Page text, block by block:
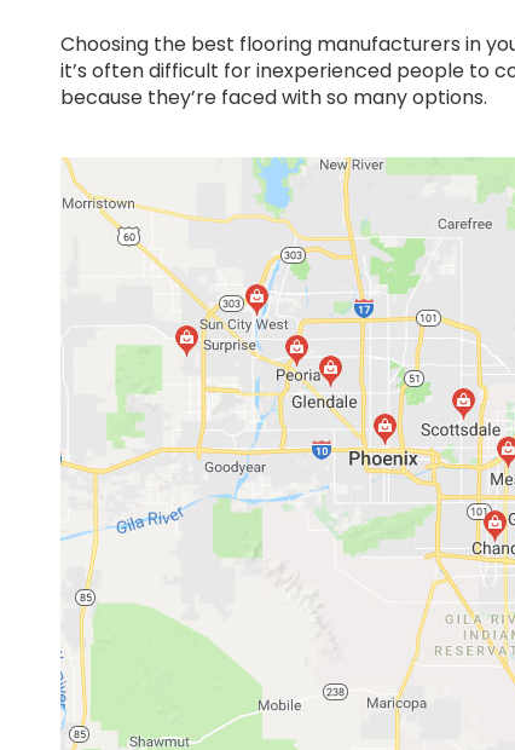
Choosing the best flooring manufacturers in
it’s often difficult for inexperienced people to
because they’re faced with so many options.